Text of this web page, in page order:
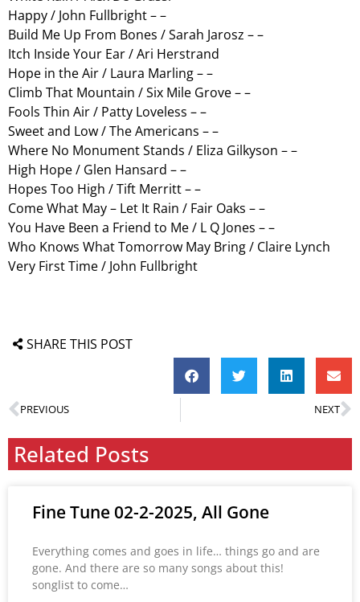
Happy / John Fullbright – –
Build Me Up From Bones / Sarah Jarosz – –
Itch Inside Your Ear / Ari Herstrand
Hope in the Air / Laura Marling – –
Climb That Mountain / Six Mile Grove – –
Fools Thin Air / Patty Loveless – –
Sweet and Low / The Americans – –
Where No Monument Stands / Eliza Gilkyson – –
High Hope / Glen Hansard – –
Hopes Too High / Tift Merritt – –
Come What May – Let It Rain / Fair Oaks – –
You Have Been a Friend to Me / L Q Jones – –
Who Knows What Tomorrow May Bring / Claire Lynch
Very First Time / John Fullbright
SHARE THIS POST
PREVIOUS NEXT
Related Posts
Fine Tune 02-2-2025, All Gone
Everything comes and goes in life… things go and are
gone. And there are so many songs about this!
songlist to come…